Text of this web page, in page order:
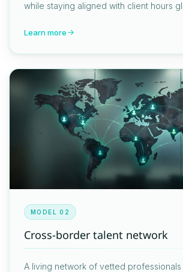
while staying aligned with client hours
Learn more
MODEL 02
Cross-border talent network
A living network of vetted professionals